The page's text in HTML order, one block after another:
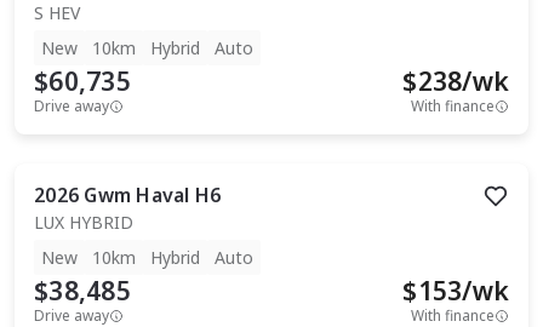
S HEV
New
10km Hybrid Auto
$60,735
Drive away
$238/wk
With finance
2026 Gwm Haval H6
LUX HYBRID
New
10km Hybrid Auto
$38,485
Drive away
$153/wk
With finance